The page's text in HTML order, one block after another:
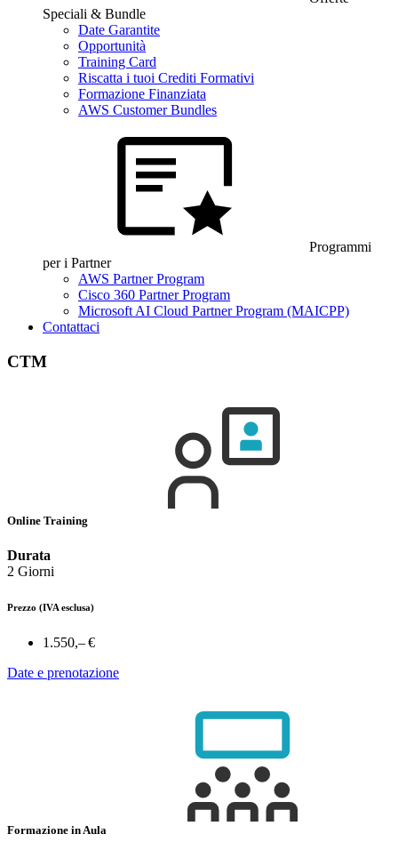
Speciali & Bundle
Date Garantite
Opportunità
Training Card
Riscatta i tuoi Crediti Formativi
Formazione Finanziata
AWS Customer Bundles
Programmi
per i Partner
AWS Partner Program
Cisco 360 Partner Program
Microsoft AI Cloud Partner Program (MAICPP)
Contattaci
CTM
Online Training
Durata
2 Giorni
Prezzo (IVA esclusa)
1.550,– €
Date e prenotazione
Formazione in Aula